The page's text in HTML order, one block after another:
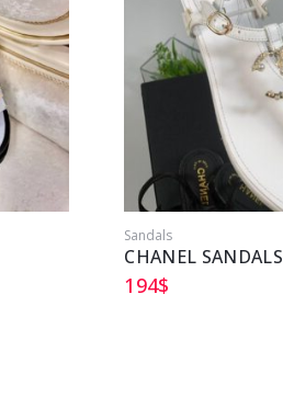
Sandals
CHANEL SANDALS
194$